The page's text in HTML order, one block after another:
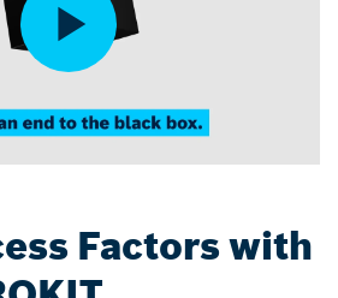
Factors with